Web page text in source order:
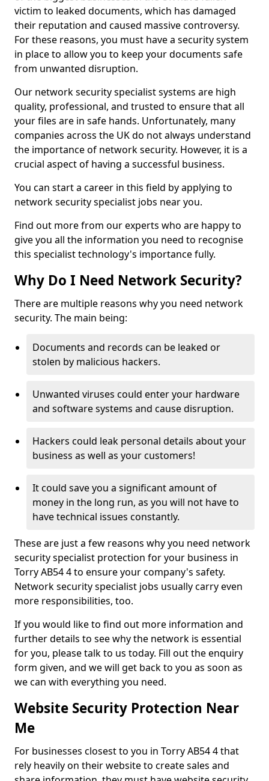
victim to leaked documents, which has damaged
their reputation and caused massive controversy.
For these reasons, you must have a security system
in place to allow you to keep your documents safe
from unwanted disruption.
Our network security specialist systems are high
quality, professional, and trusted to ensure that all
your files are in safe hands. Unfortunately, many
companies across the UK do not always understand
the importance of network security. However, it is a
crucial aspect of having a successful business.
You can start a career in this field by applying to
network security specialist jobs near you.
Find out more from our experts who are happy to
give you all the information you need to recognise
this specialist technology's importance fully.
Why Do I Need Network Security?
There are multiple reasons why you need network
security. The main being:
Documents and records can be leaked or
stolen by malicious hackers.
Unwanted viruses could enter your hardware
and software systems and cause disruption.
Hackers could leak personal details about your
business as well as your customers!
It could save you a significant amount of
money in the long run, as you will not have to
have technical issues constantly.
These are just a few reasons why you need network
security specialist protection for your business in
Torry AB54 4 to ensure your company's safety.
Network security specialist jobs usually carry even
more responsibilities, too.
If you would like to find out more information and
further details to see why the network is essential
for you, please talk to us today. Fill out the enquiry
form given, and we will get back to you as soon as
we can with everything you need.
Website Security Protection Near
Me
For businesses closest to you in Torry AB54 4 that
rely heavily on their website to create sales and